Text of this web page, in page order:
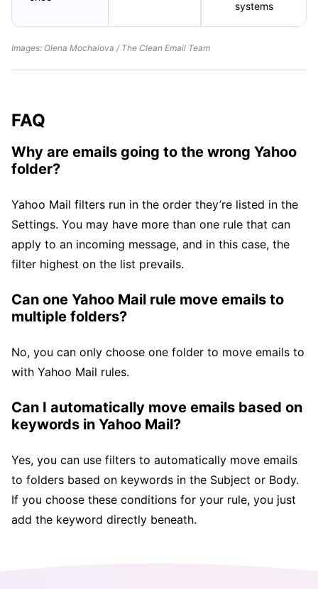
systems
Images: Olena Mochalova / The Clean Email Team
FAQ
Why are emails going to the wrong Yahoo
folder?
Yahoo Mail filters run in the order they’re listed in the
Settings. You may have more than one rule that can
apply to an incoming message, and in this case, the
filter highest on the list prevails.
Can one Yahoo Mail rule move emails to
multiple folders?
No, you can only choose one folder to move emails to
with Yahoo Mail rules.
Can I automatically move emails based on
keywords in Yahoo Mail?
Yes, you can use filters to automatically move emails
to folders based on keywords in the Subject or Body.
If you choose these conditions for your rule, you just
add the keyword directly beneath.